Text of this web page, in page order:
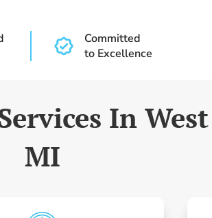
Committed
to Excellence
In
MI